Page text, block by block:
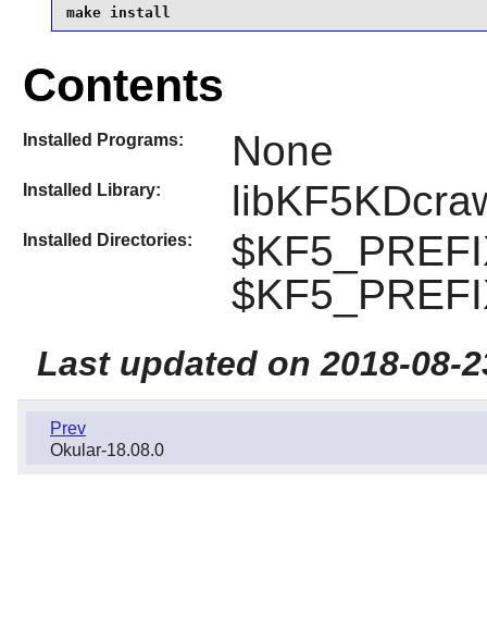
make install
Contents
Installed Programs: None
Installed Library:
Installed Directories:
Last updated on 2018-08-
Prev
Okular-18.08.0